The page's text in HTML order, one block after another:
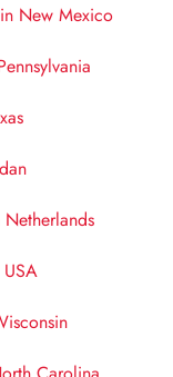
New Mexico